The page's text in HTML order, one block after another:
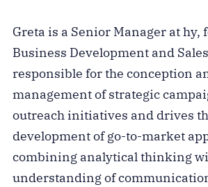
Greta is a Senior Manager at hy,
Business Development and
responsible for the conception
management of strategic
outreach initiatives and drives
development of go-to-market
combining analytical thinking
understanding of